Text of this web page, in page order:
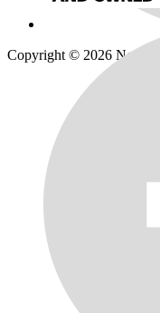
Copyright © 2026 Norweld